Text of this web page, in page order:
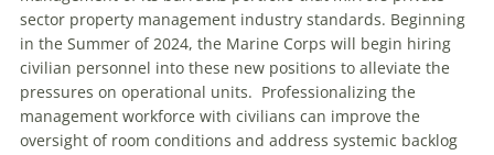
sector property management industry standards. Beginning
in the Summer of 2024, the Marine Corps will begin hiring
civilian personnel into these new positions to alleviate the
pressures on operational units. Professionalizing the
management workforce with civilians can improve the
oversight of room conditions and address systemic backlog